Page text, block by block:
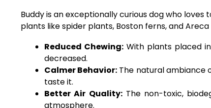
Buddy is an exceptionally curious dog who
plants like spider plants, Boston ferns, and
Reduced Chewing: With plants placed
decreased.
Calmer Behavior: The natural ambiance
taste it.
Better Air Quality:The non-toxic,
atmosphere.